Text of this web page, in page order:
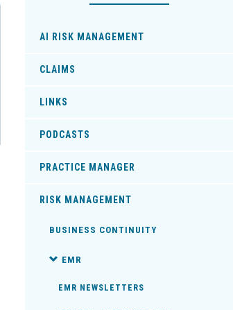
AI RISK MANAGEMENT
CLAIMS
LINKS
PODCASTS
PRACTICE MANAGER
RISK MANAGEMENT
BUSINESS CONTINUITY
EMR
EMR NEWSLETTERS